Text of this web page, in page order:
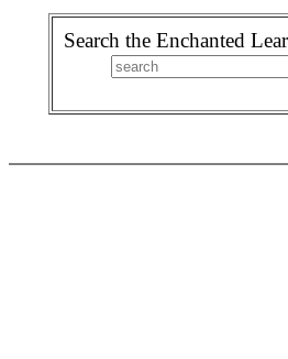
Search the Enchanted